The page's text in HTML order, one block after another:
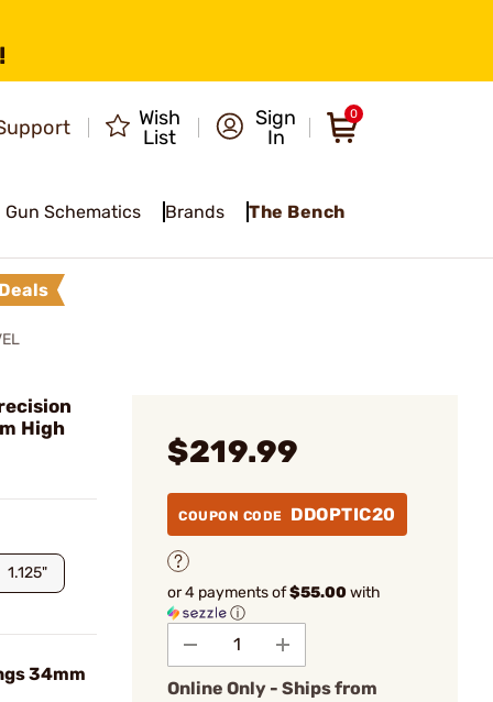
Wish
List
Sign
In
0
Gun Schematics Brands The Bench
Deals
High
1.125"
34mm
$219.99
COUPON CODE DDOPTIC20
or 4 payments of$55.00with
ⓘ
Online Only - Ships from